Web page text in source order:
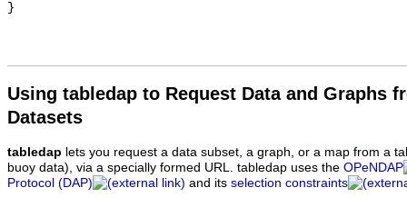
Using tabledap to Request Data and Graphs
Datasets
tabledap lets you request a data subset, a graph, or a map from a
buoy data), via a specially formed URL. tabledap uses the OPeNDAP
Protocol (DAP)
and its selection constraints